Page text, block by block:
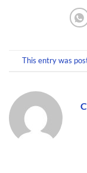
This entry was